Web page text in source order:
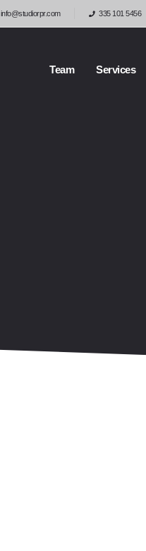
info@studiorpr.com 335 101 5456
Team Services